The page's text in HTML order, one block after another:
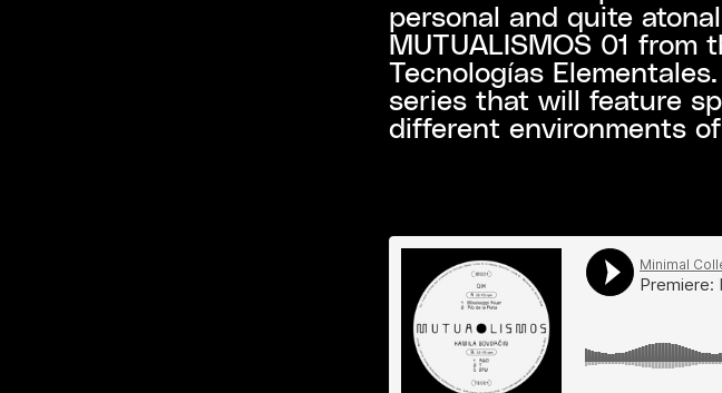
personal and quite
MUTUALISMOS 01 from
Tecnologías
series that will feature
different environments